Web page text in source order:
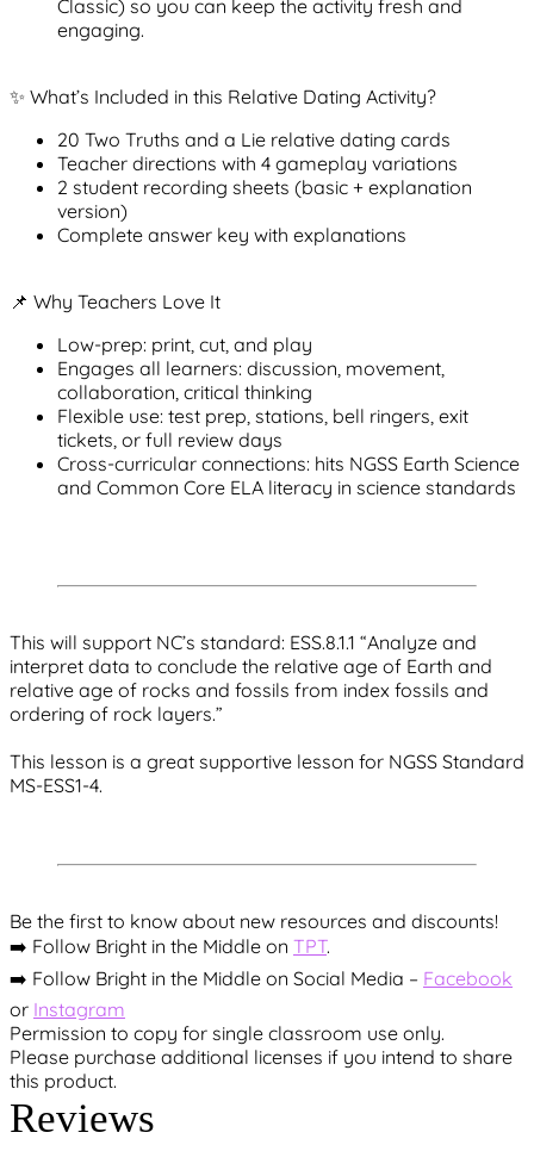
Classic) so you can keep the activity fresh and
engaging.
✨ What’s Included in this Relative Dating Activity?
20 Two Truths and a Lie relative dating cards
Teacher directions with 4 gameplay variations
2 student recording sheets (basic + explanation
version)
Complete answer key with explanations
📌 Why Teachers Love It
Low-prep: print, cut, and play
Engages all learners: discussion, movement,
collaboration, critical thinking
Flexible use: test prep, stations, bell ringers, exit
tickets, or full review days
Cross-curricular connections: hits NGSS Earth Science
and Common Core ELA literacy in science standards
This will support NC’s standard: ESS.8.1.1 “Analyze and
interpret data to conclude the relative age of Earth and
relative age of rocks and fossils from index fossils and
ordering of rock layers.”
This lesson is a great supportive lesson for NGSS Standard
MS-ESS1-4.
Be the first to know about new resources and discounts!
➡️ Follow Bright in the Middle on TPT.
➡️ Follow Bright in the Middle on Social Media – Facebook
or Instagram
Permission to copy for single classroom use only.
Please purchase additional licenses if you intend to share
this product.
Reviews